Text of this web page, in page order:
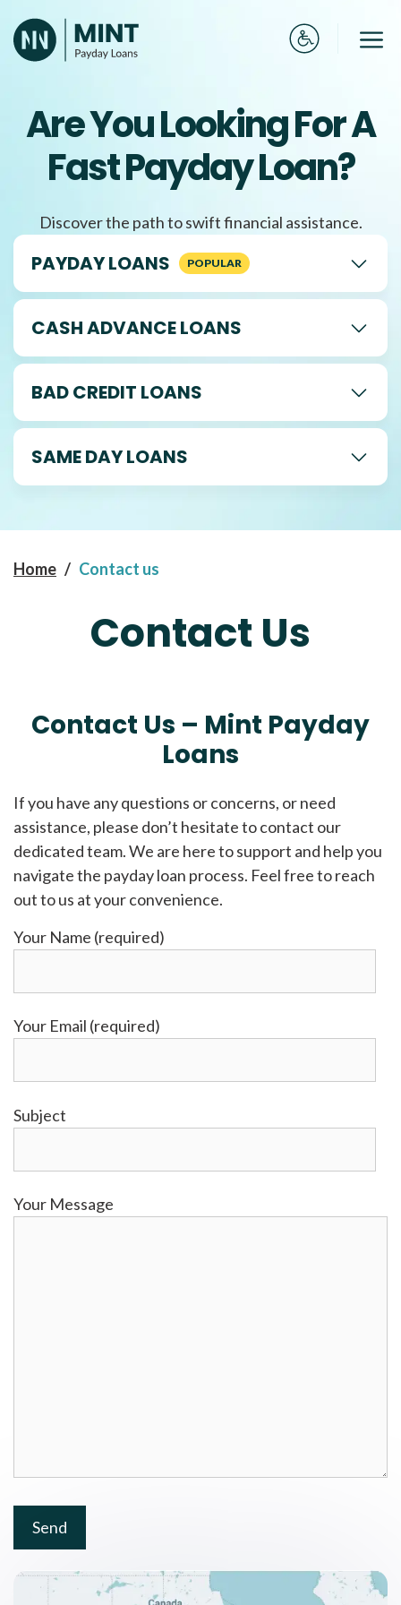
to
content
Are You Looking For A
Fast Payday Loan?
Discover the path to swift financial assistance.
PAYDAY LOANS
CASH ADVANCE LOANS
BAD CREDIT LOANS
SAME DAY LOANS
Home / Contact us
Contact Us
Contact Us – Mint Payday
Loans
If you have any questions or concerns, or need
assistance, please don’t hesitate to contact our
dedicated team. We are here to support and help you
navigate the payday loan process. Feel free to reach
out to us at your convenience.
Your Name (required)
Your Email (required)
Subject
Your Message